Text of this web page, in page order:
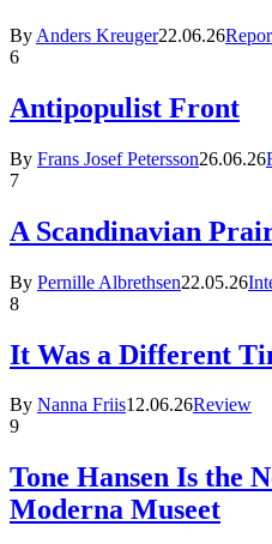
By Anders Kreuger22.06.26
6
Antipopulist Front
By Frans Josef Petersson26.06.26
7
A Scandinavian
By Pernille Albrethsen22.05.26
8
It Was a Different
By Nanna Friis12.06.26Review
9
Tone Hansen Is the
Moderna Museet